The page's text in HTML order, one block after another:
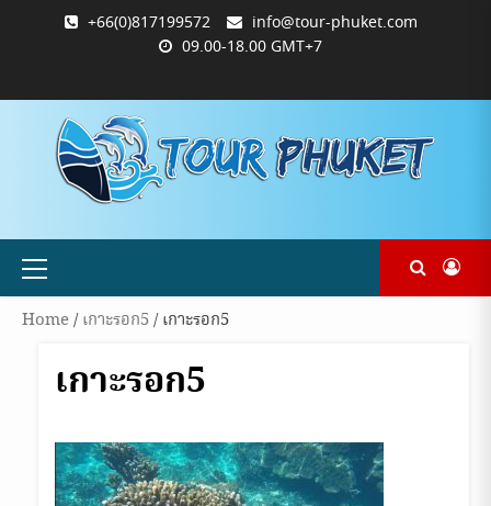
+66(0)817199572
info@tour-phuket.com
09.00-18.00 GMT+7
PHUKET.COM
TOUR-
PHUKET.COM
ซื้อ
และ
ชำระ
ฉันการ
ชำระ
Primary
Home/เกาะรอก5/ เกาะรอก5
เกาะรอก5